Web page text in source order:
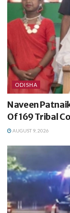
ODISHA
Naveen
Of 169 Tribal
AUGUST 9, 2026